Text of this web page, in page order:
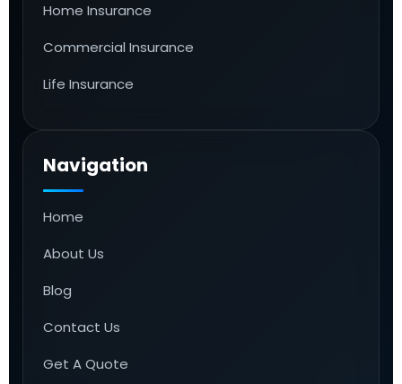
Home Insurance
Commercial Insurance
Life Insurance
Navigation
Home
About Us
Blog
Contact Us
Get A Quote